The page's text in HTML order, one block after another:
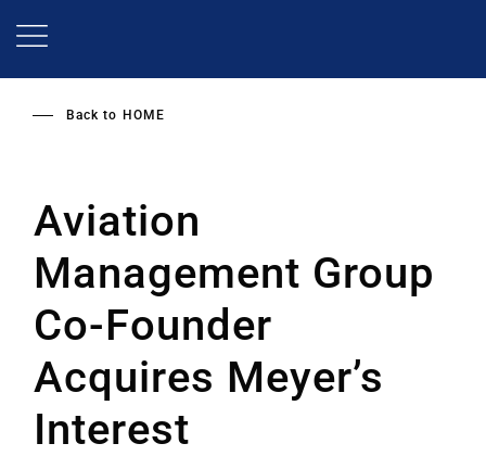
Back to HOME
Aviation
Management Group
Co-Founder
Acquires Meyer’s
Interest